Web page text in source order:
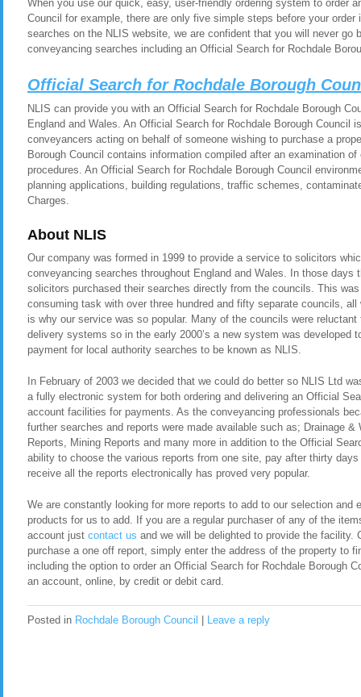
When you use our quick, easy, user-friendly ordering system to order
Council for example, there are only five simple steps before your
searches on the NLIS website, we are confident that you will never go
conveyancing searches including an Official Search for Rochdale
Official Search for Rochdale Borough
NLIS can provide you with an Official Search for Rochdale Borough
England and Wales. An Official Search for Rochdale Borough Council
conveyancers acting on behalf of someone wishing to purchase a
Borough Council contains information compiled after an examination
procedures. An Official Search for Rochdale Borough Council
planning applications, building regulations, traffic schemes,
Charges.
About NLIS
Our company was formed in 1999 to provide a service to solicitors
conveyancing searches throughout England and Wales. In those days
solicitors purchased their searches directly from the councils. This
consuming task with over three hundred and fifty separate councils,
is why our service was so popular. Many of the councils were
delivery systems so in the early 2000’s a new system was developed
payment for local authority searches to be known as NLIS.
In February of 2003 we decided that we could do better so NLIS Ltd
a fully electronic system for both ordering and delivering an Official
account facilities for payments. As the conveyancing professionals
further searches and reports were made available such as; Drainage
Reports, Mining Reports and many more in addition to the Official
ability to choose the various reports from one site, pay after thirty
receive all the reports electronically has proved very popular.
We are constantly looking for more reports to add to our selection and
products for us to add. If you are a regular purchaser of any of the
account just contact us and we will be delighted to provide the facility.
purchase a one off report, simply enter the address of the property to
including the option to order an Official Search for Rochdale Borough
an account, online, by credit or debit card.
Posted in Rochdale Borough Council Leave a reply